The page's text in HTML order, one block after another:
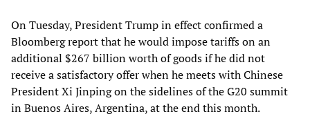
On Tuesday, President Trump in effect confirmed a
Bloomberg report that he would impose tariffs on an
additional $267 billion worth of goods if he did not
receive a satisfactory offer when he meets with Chinese
President Xi Jinping on the sidelines of the G20 summit
in Buenos Aires, Argentina, at the end this month.